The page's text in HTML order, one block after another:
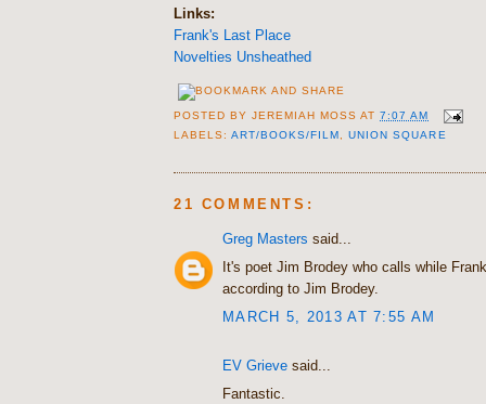
Links:
Frank's Last Place
Novelties Unsheathed
POSTED BYJEREMIAH MOSS AT7:07 AM
LABELS:ART/BOOKS/FILM ,UNION SQUARE
21 COMMENTS:
Greg Masters said...
It's poet Jim Brodey who calls while
according to Jim Brodey.
MARCH 5, 2013 AT 7:55 AM
EV Grieve said...
Fantastic.